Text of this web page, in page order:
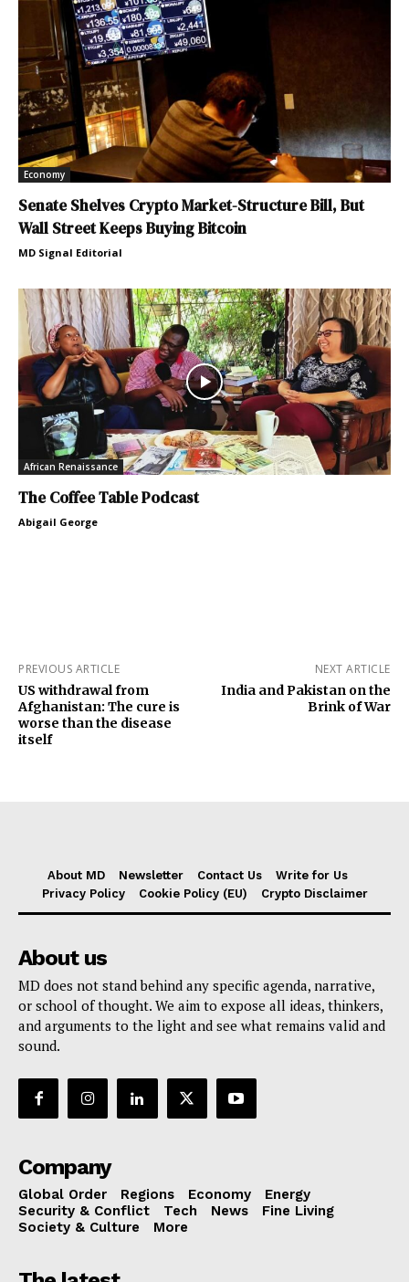
Economy
Senate Shelves Crypto Market-Structure Bill, But
Wall Street Keeps Buying Bitcoin
MD Signal Editorial
African Renaissance
The Coffee Table Podcast
Abigail George
PREVIOUS ARTICLE
US withdrawal from
Afghanistan: The cure is
worse than the disease
itself
NEXT ARTICLE
India and Pakistan on the
Brink of War
About MD Newsletter Contact Us
Write for Us
Privacy Policy
Cookie Policy (EU) Crypto Disclaimer
About us
MD does not stand behind any specific agenda, narrative,
or school of thought. We aim to expose all ideas, thinkers,
and arguments to the light and see what remains valid and
sound.
Company
Global Order Regions Economy
Energy
Security & Conflict
Tech News
Fine Living
Society & Culture
More